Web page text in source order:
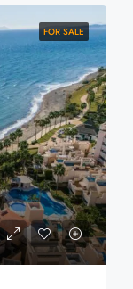
FOR SALE